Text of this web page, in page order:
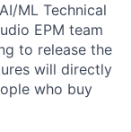
ML Technical
EPM team
to release the
will directly
who buy